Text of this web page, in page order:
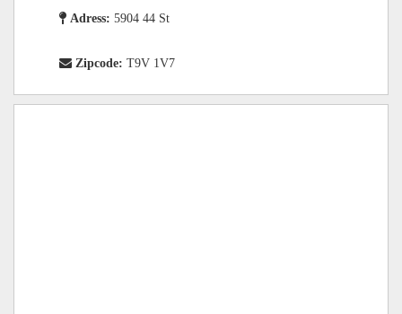
Adress: 5904 44 St
Zipcode: T9V 1V7